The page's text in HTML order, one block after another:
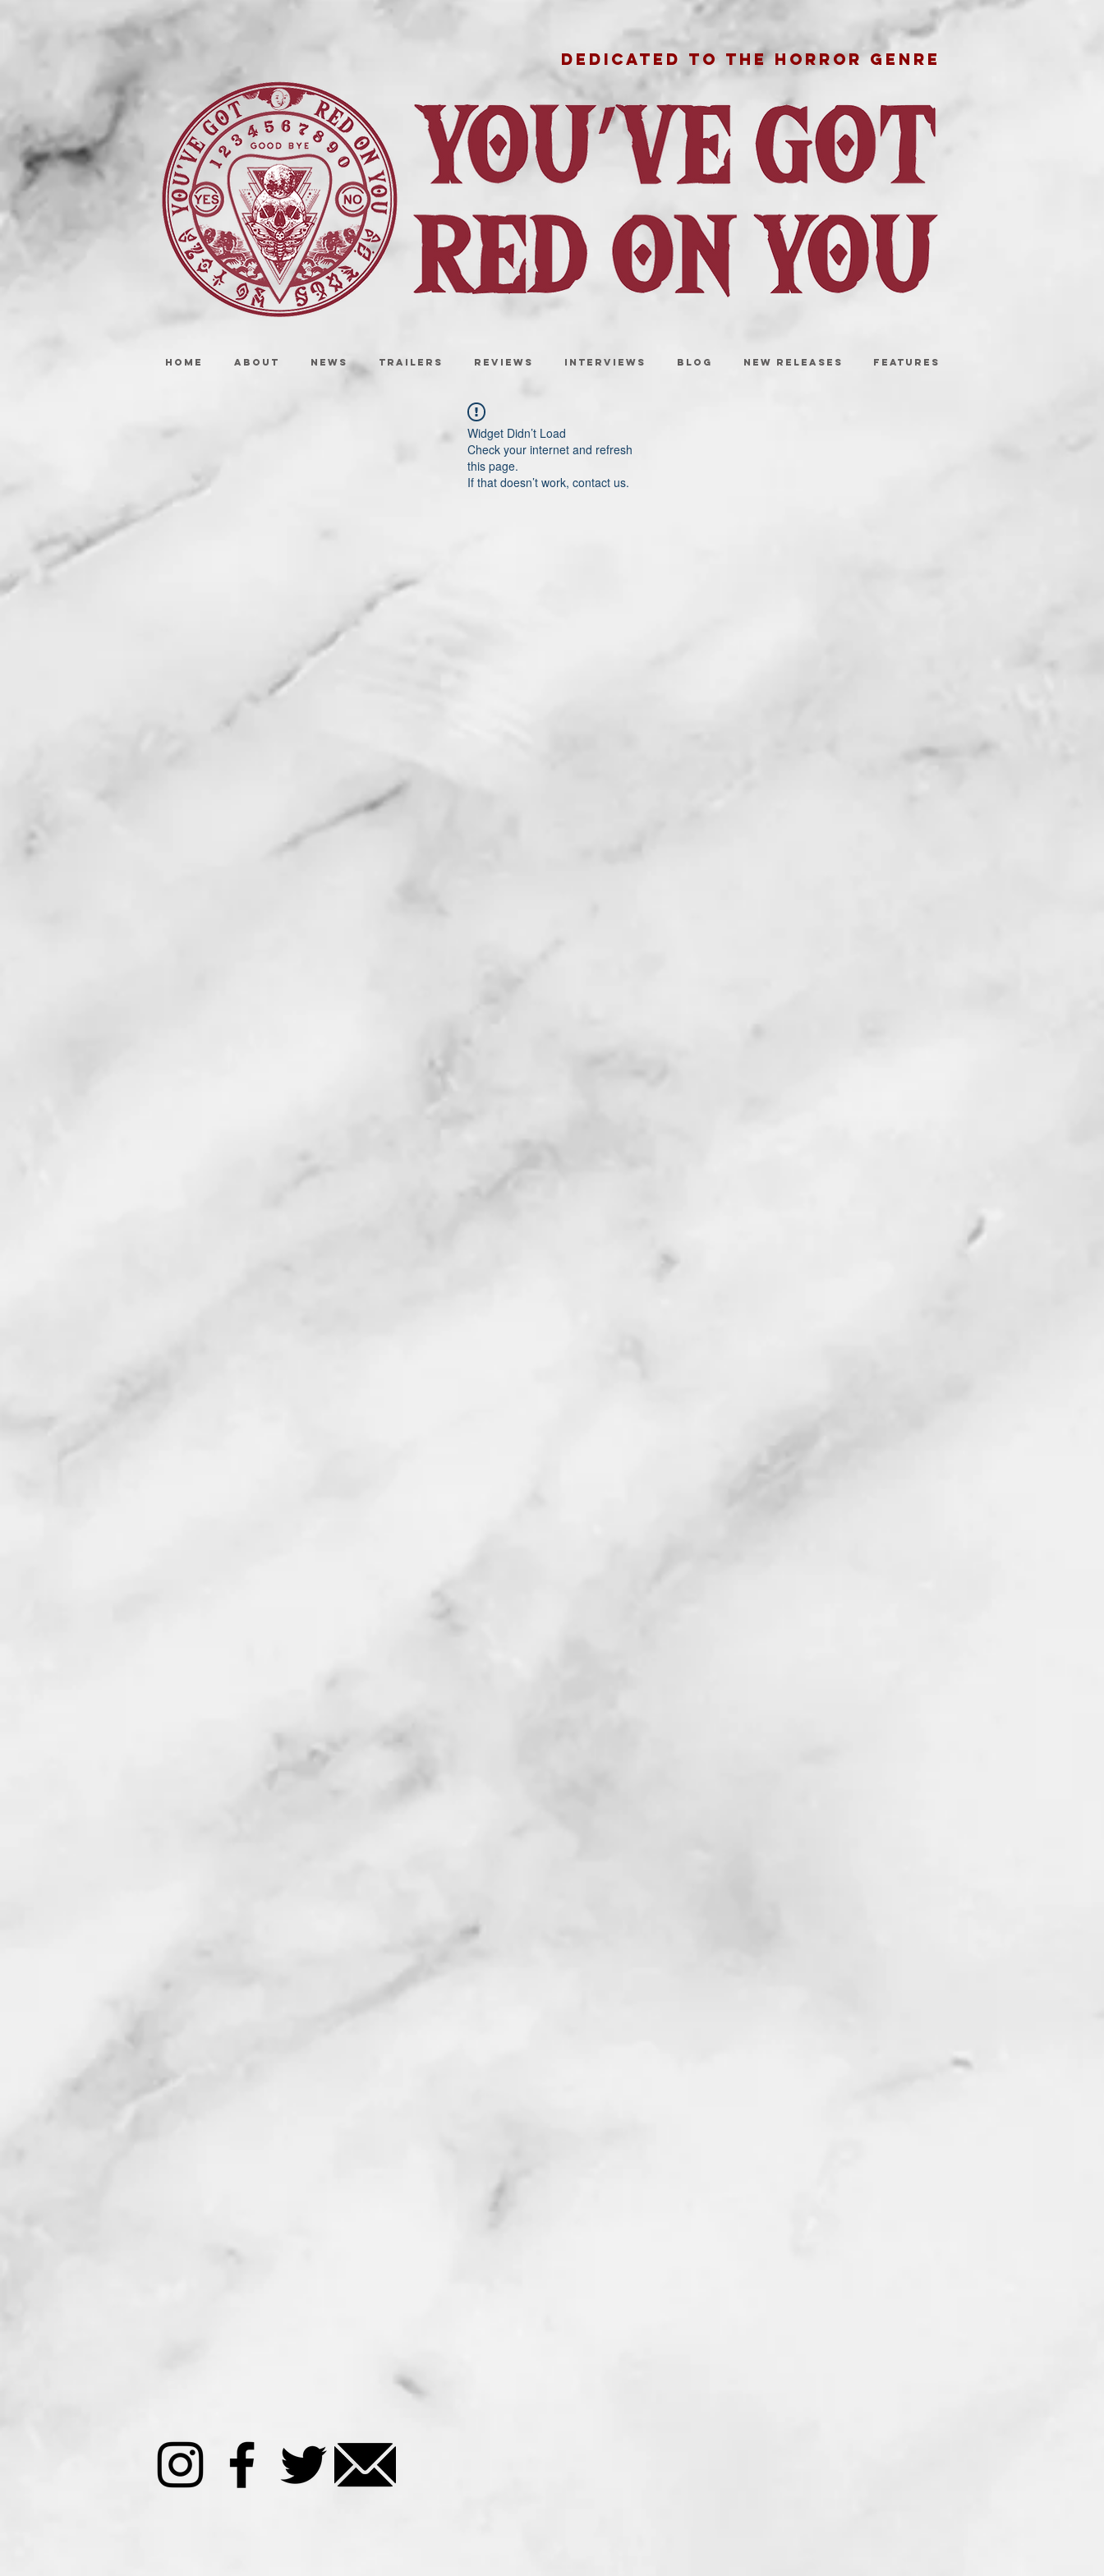
DEDICATED TO THE HORROR GENRE
HOME ABOUT NEWS TRAILERS REVIEWS INTERVIEWS BLOG NEW RELEASES FEATURES
Widget Didn’t Load
Check your internet and refresh
this page.
If that doesn’t work, contact us.